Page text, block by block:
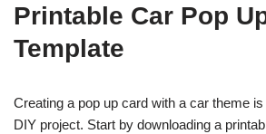
Printable Car Pop
Template
Creating a pop up card with a car theme
DIY project. Start by downloading a